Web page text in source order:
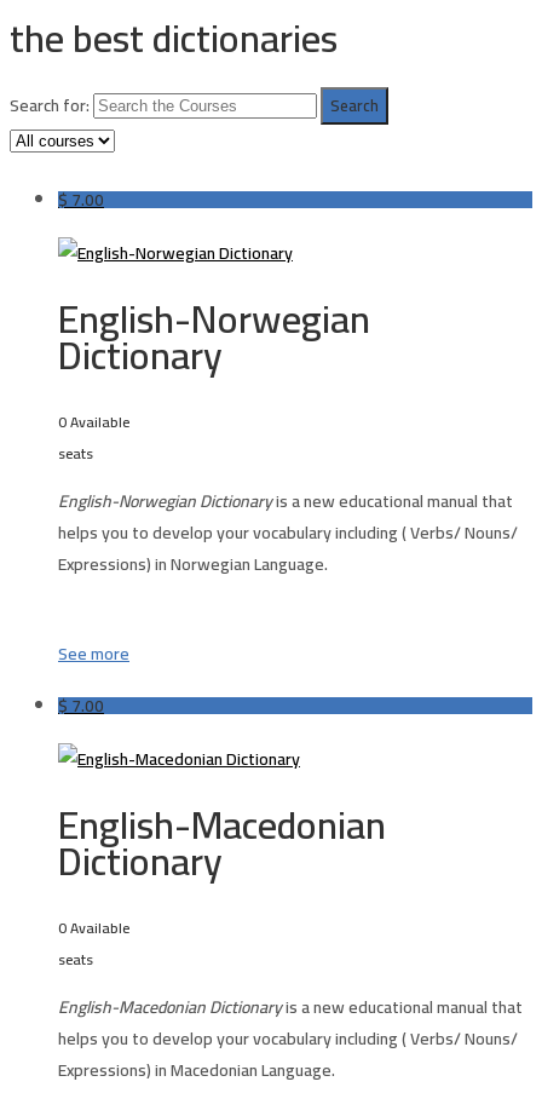
the best dictionaries
Search for:
$7.00
English-Norwegian
Dictionary
0 Available
seats
English-Norwegian Dictionaryis a new educational manual that
helps you to develop your vocabulary including ( Verbs/ Nouns/
Expressions) in Norwegian Language.
See more
$7.00
English-Macedonian
Dictionary
0 Available
seats
English-Macedonian Dictionaryis a new educational manual that
helps you to develop your vocabulary including ( Verbs/ Nouns/
Expressions) in Macedonian Language.